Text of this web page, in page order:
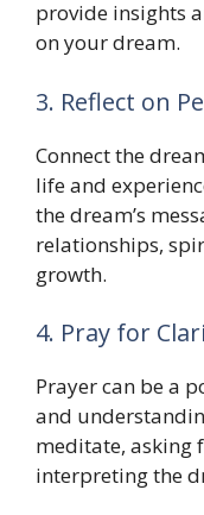
provide insights
on your dream.
3. Reflect on
Connect the
life and
the dream’s
relationships,
growth.
4. Pray for
Prayer can be a
and
meditate, asking
interpreting the